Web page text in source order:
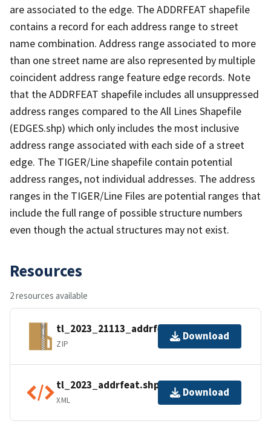
are associated to the edge. The ADDRFEAT shapefile
contains a record for each address range to street
name combination. Address range associated to more
than one street name are also represented by multiple
coincident address range feature edge records. Note
that the ADDRFEAT shapefile includes all unsuppressed
address ranges compared to the All Lines Shapefile
(EDGES.shp) which only includes the most inclusive
address range associated with each side of a street
edge. The TIGER/Line shapefile contain potential
address ranges, not individual addresses. The address
ranges in the TIGER/Line Files are potential ranges that
include the full range of possible structure numbers
even though the actual structures may not exist.
Resources
2 resources available
tl_2023_21113_addrfeat.zip
ZIP
Download
tl_2023_addrfeat.shp.ea.iso.xml
XML
Download